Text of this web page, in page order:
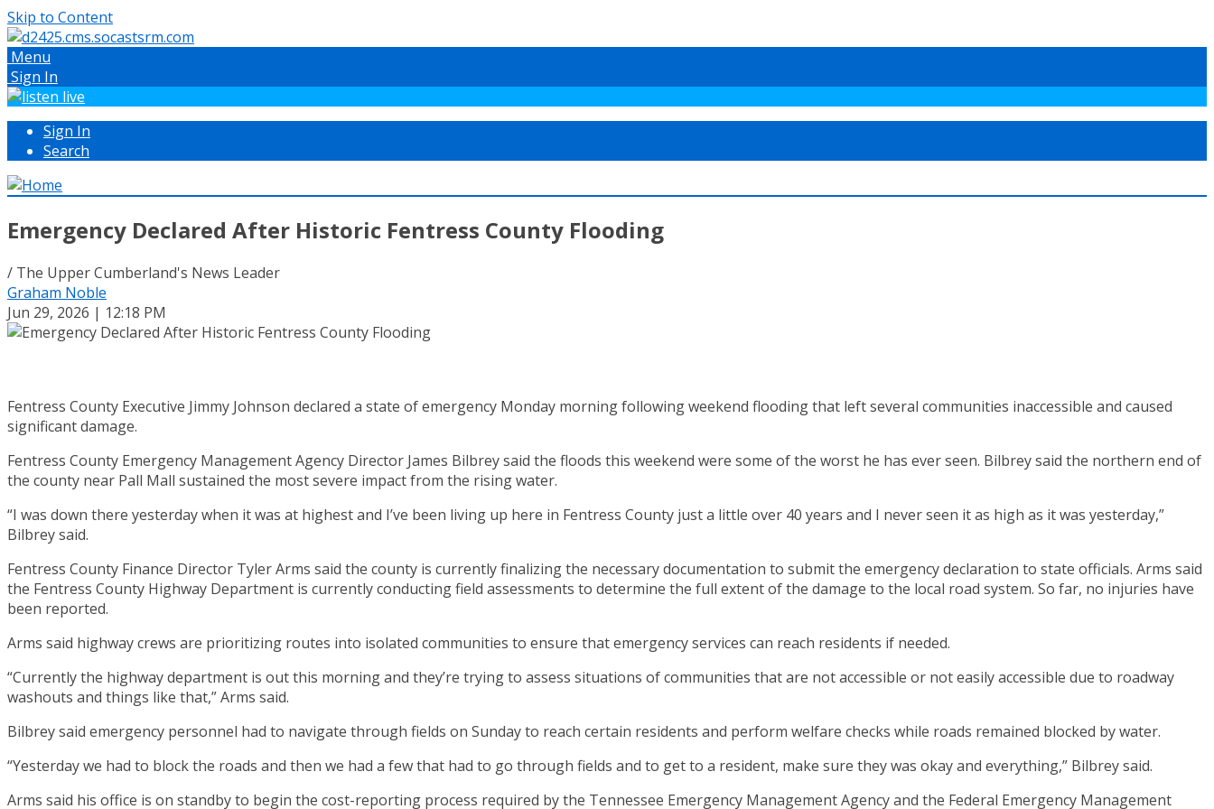
Skip to Content
Menu
Sign In
Sign In
Search
Emergency Declared After Historic Fentress County Flooding
/ The Upper Cumberland's News Leader
Graham Noble
Jun 29, 2026 | 12:18 PM
Fentress County Executive Jimmy Johnson declared a state of emergency Monday morning following weekend flooding that left several communities inaccessible and caused
significant damage.
Fentress County Emergency Management Agency Director James Bilbrey said the floods this weekend were some of the worst he has ever seen. Bilbrey said the northern end of
the county near Pall Mall sustained the most severe impact from the rising water.
“I was down there yesterday when it was at highest and I’ve been living up here in Fentress County just a little over 40 years and I never seen it as high as it was yesterday,”
Bilbrey said.
Fentress County Finance Director Tyler Arms said the county is currently finalizing the necessary documentation to submit the emergency declaration to state officials. Arms said
the Fentress County Highway Department is currently conducting field assessments to determine the full extent of the damage to the local road system. So far, no injuries have
been reported.
Arms said highway crews are prioritizing routes into isolated communities to ensure that emergency services can reach residents if needed.
“Currently the highway department is out this morning and they’re trying to assess situations of communities that are not accessible or not easily accessible due to roadway
washouts and things like that,” Arms said.
Bilbrey said emergency personnel had to navigate through fields on Sunday to reach certain residents and perform welfare checks while roads remained blocked by water.
“Yesterday we had to block the roads and then we had a few that had to go through fields and to get to a resident, make sure they was okay and everything,” Bilbrey said.
Arms said his office is on standby to begin the cost-reporting process required by the Tennessee Emergency Management Agency and the Federal Emergency Management